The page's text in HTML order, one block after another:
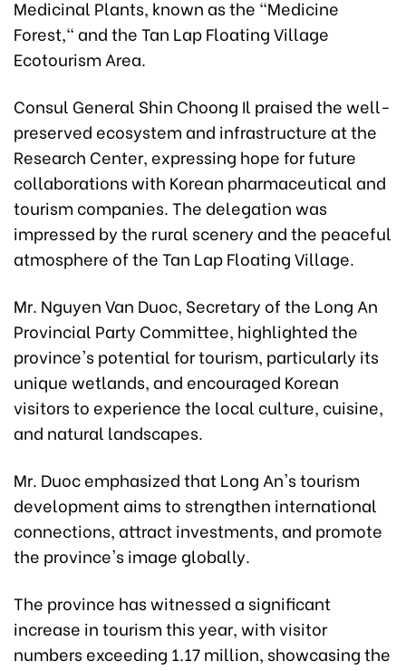
Medicinal Plants, known as the "Medicine
Forest," and the Tan Lap Floating Village
Ecotourism Area.
Consul General Shin Choong Il praised the well-
preserved ecosystem and infrastructure at the
Research Center, expressing hope for future
collaborations with Korean pharmaceutical and
tourism companies. The delegation was
impressed by the rural scenery and the peaceful
atmosphere of the Tan Lap Floating Village.
Mr. Nguyen Van Duoc, Secretary of the Long An
Provincial Party Committee, highlighted the
province's potential for tourism, particularly its
unique wetlands, and encouraged Korean
visitors to experience the local culture, cuisine,
and natural landscapes.
Mr. Duoc emphasized that Long An's tourism
development aims to strengthen international
connections, attract investments, and promote
the province's image globally.
The province has witnessed a significant
increase in tourism this year, with visitor
numbers exceeding 1.17 million, showcasing the